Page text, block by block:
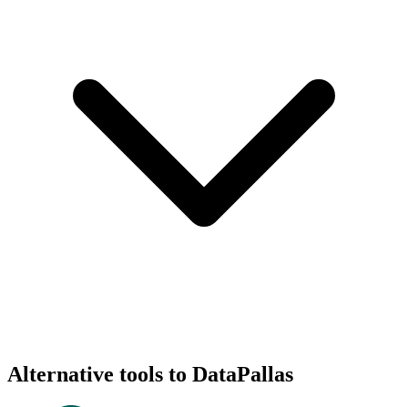
Alternative tools to DataPallas